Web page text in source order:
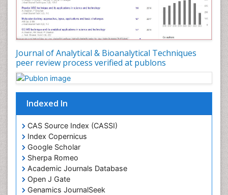
Journal of Analytical & Bioanalytical Techniques
peer review process verified at publons
Indexed In
CAS Source Index (CASSI)
Index Copernicus
Google Scholar
Sherpa Romeo
Academic Journals Database
Open J Gate
Genamics JournalSeek